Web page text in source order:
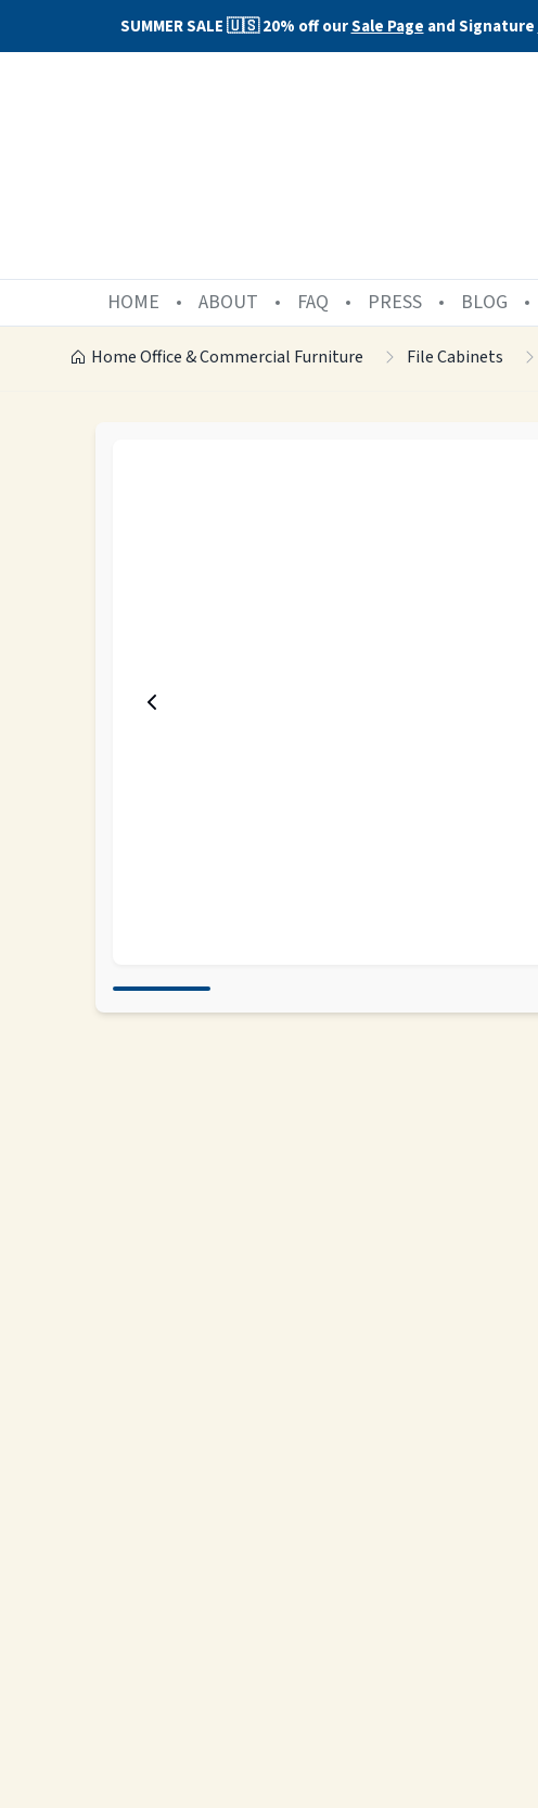
SUMMER SALE 🇺🇸 20% off ourSale Page and Signature
HOME ABOUT FAQ PRESS BLOG
Home Office & Commercial Furniture File Cabinets